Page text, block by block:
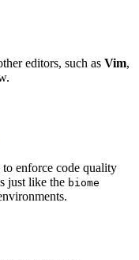
editors, such as Vim,
enforce code quality
just like the biome